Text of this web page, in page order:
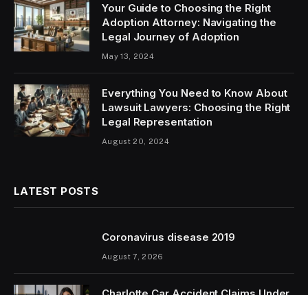
Your Guide to Choosing the Right
Adoption Attorney: Navigating the
Legal Journey of Adoption
May 13, 2024
Everything You Need to Know About
Lawsuit Lawyers: Choosing the Right
Legal Representation
August 20, 2024
LATEST POSTS
Coronavirus disease 2019
August 7, 2026